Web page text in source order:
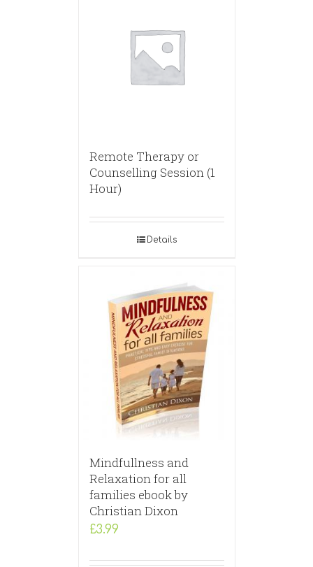
Remote Therapy or
Counselling Session (1
Hour)
Details
Mindfullness and
Relaxation for all
families ebook by
Christian Dixon
£3.99